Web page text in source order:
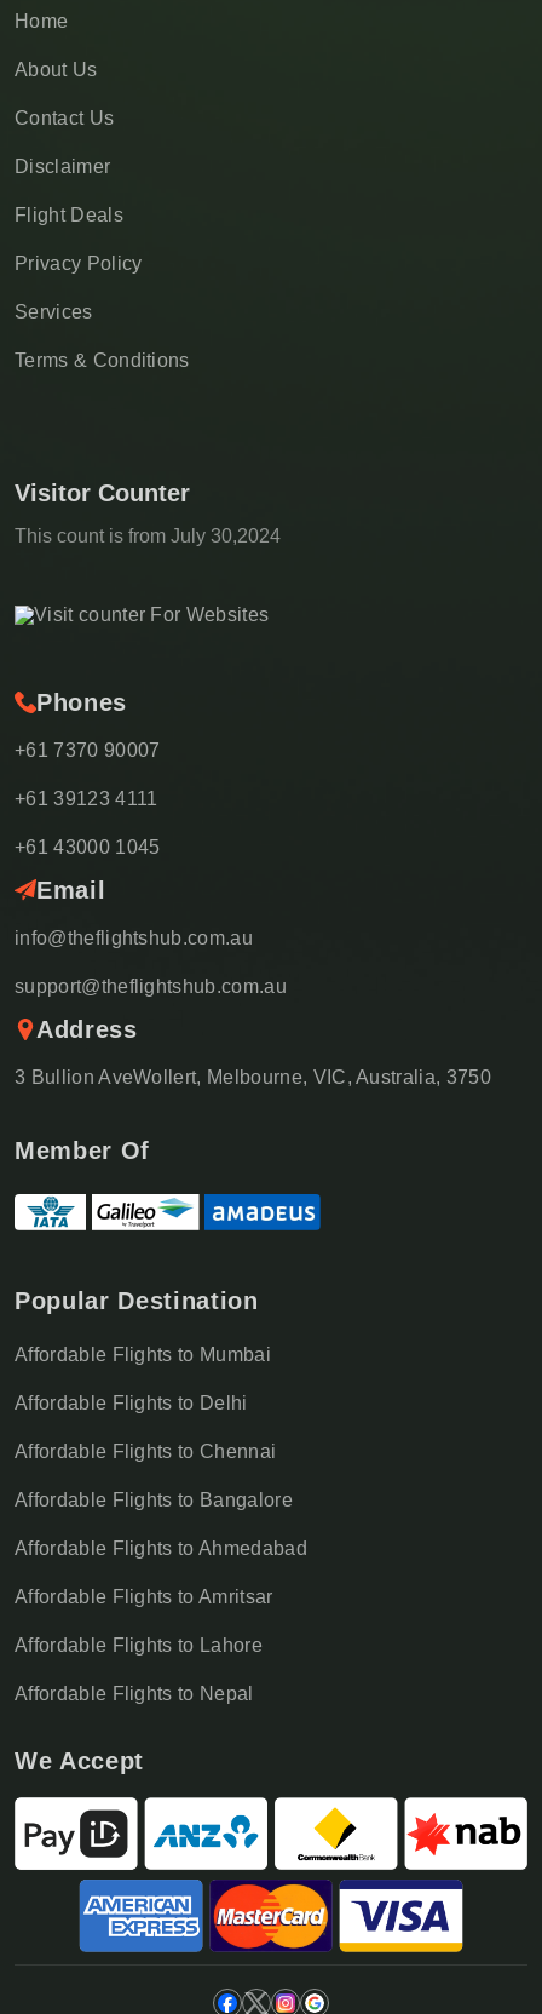
Home
About Us
Contact Us
Disclaimer
Flight Deals
Privacy Policy
Services
Terms & Conditions
Visitor Counter
This count is from July 30,2024
Phones
+61 7370 90007
+61 39123 4111
+61 43000 1045
Email
info@theflightshub.com.au
support@theflightshub.com.au
Address
3 Bullion AveWollert, Melbourne, VIC, Australia, 3750
Member Of
Popular Destination
Affordable Flights to Mumbai
Affordable Flights to Delhi
Affordable Flights to Chennai
Affordable Flights to Bangalore
Affordable Flights to Ahmedabad
Affordable Flights to Amritsar
Affordable Flights to Lahore
Affordable Flights to Nepal
We Accept